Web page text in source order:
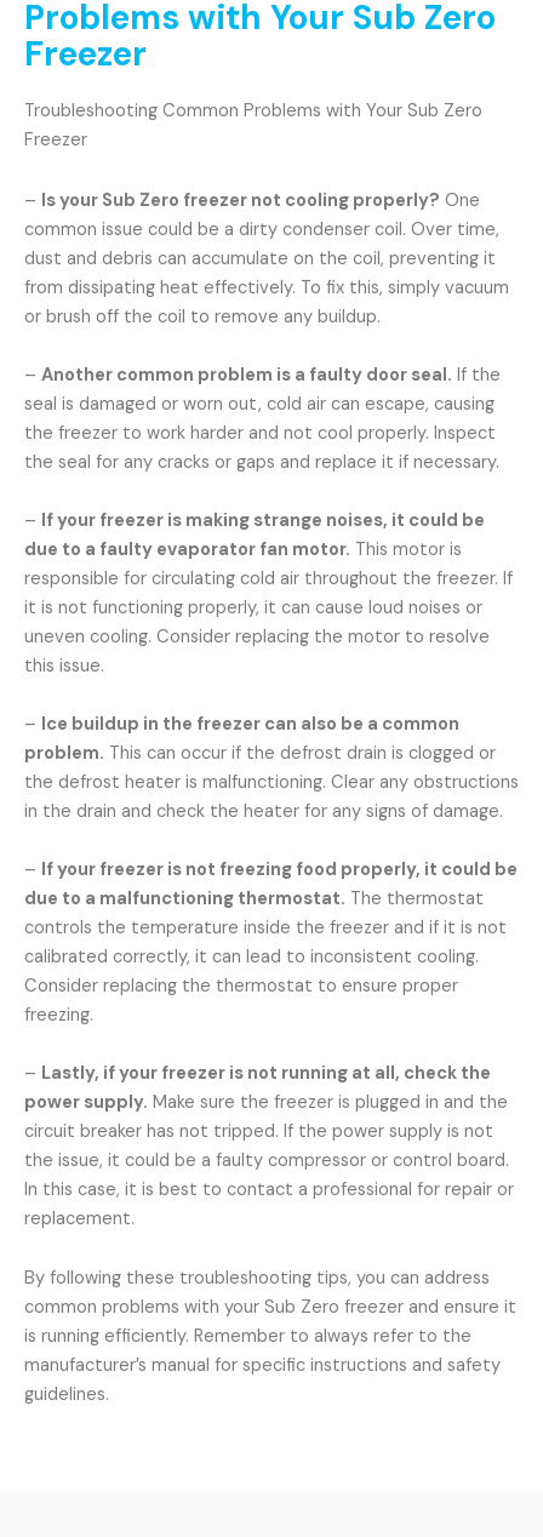
Problems with Your Sub Zero
Freezer
Troubleshooting Common Problems with Your Sub Zero
Freezer
– Is your Sub Zero freezer not cooling properly? One
common issue could be a dirty condenser coil. Over time,
dust and debris can accumulate on the coil, preventing it
from dissipating heat effectively. To fix this, simply vacuum
or brush off the coil to remove any buildup.
– Another common problem is a faulty door seal. If the
seal is damaged or worn out, cold air can escape, causing
the freezer to work harder and not cool properly. Inspect
the seal for any cracks or gaps and replace it if necessary.
– If your freezer is making strange noises, it could be
due to a faulty evaporator fan motor. This motor is
responsible for circulating cold air throughout the freezer. If
it is not functioning properly, it can cause loud noises or
uneven cooling. Consider replacing the motor to resolve
this issue.
– Ice buildup in the freezer can also be a common
problem. This can occur if the defrost drain is clogged or
the defrost heater is malfunctioning. Clear any obstructions
in the drain and check the heater for any signs of damage.
– If your freezer is not freezing food properly, it could be
due to a malfunctioning thermostat. The thermostat
controls the temperature inside the freezer and if it is not
calibrated correctly, it can lead to inconsistent cooling.
Consider replacing the thermostat to ensure proper
freezing.
– Lastly, if your freezer is not running at all, check the
power supply. Make sure the freezer is plugged in and the
circuit breaker has not tripped. If the power supply is not
the issue, it could be a faulty compressor or control board.
In this case, it is best to contact a professional for repair or
replacement.
By following these troubleshooting tips, you can address
common problems with your Sub Zero freezer and ensure it
is running efficiently. Remember to always refer to the
manufacturer’s manual for specific instructions and safety
guidelines.